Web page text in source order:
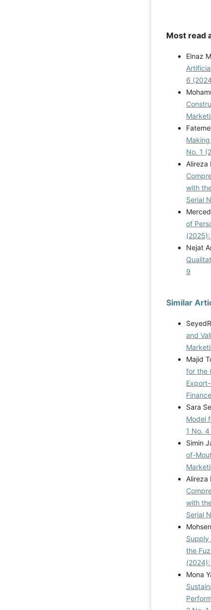
Most read
Elnaz
6
No. 1
Alireza
with
Serial
of
Nejat
9
Similar
and
Majid
for the
Sara
Model
1 No.
Simin
of-
Alireza
with
Serial
Supply
the
Mona